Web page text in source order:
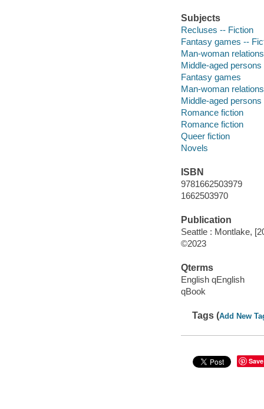
Subjects
Recluses -- Fiction
Fantasy games --
Man-woman
Middle-aged
Fantasy games
Man-woman
Middle-aged persons
Romance fiction
Romance fiction
Queer fiction
Novels
ISBN
9781662503979
1662503970
Publication
Seattle : Montlake,
©2023
Qterms
English qEnglish
qBook
Tags (Add New
Save